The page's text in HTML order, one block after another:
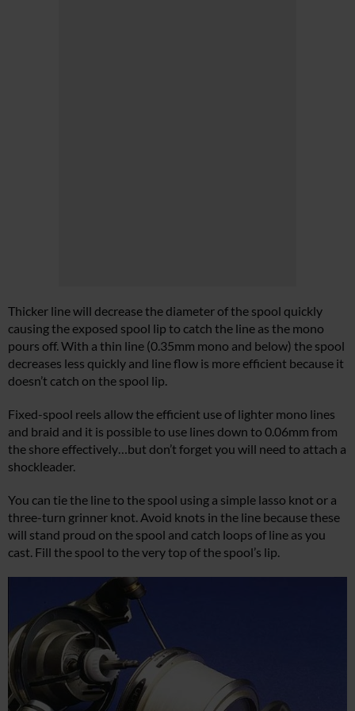
Thicker line will decrease the diameter of the spool quickly
causing the exposed spool lip to catch the line as the mono
pours off. With a thin line (0.35mm mono and below) the spool
decreases less quickly and line flow is more efficient because it
doesn’t catch on the spool lip.
Fixed-spool reels allow the efficient use of lighter mono lines
and braid and it is possible to use lines down to 0.06mm from
the shore effectively…but don’t forget you will need to attach a
shockleader.
You can tie the line to the spool using a simple lasso knot or a
three-turn grinner knot. Avoid knots in the line because these
will stand proud on the spool and catch loops of line as you
cast. Fill the spool to the very top of the spool’s lip.